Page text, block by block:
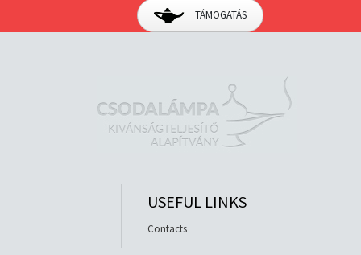
TÁMOGATÁS
USEFUL LINKS
Contacts